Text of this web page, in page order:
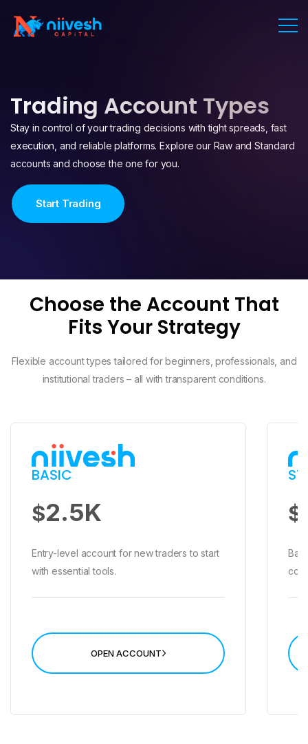
Trading Account Types
Stay in control of your trading decisions with tight spreads, fast
execution, and reliable platforms. Explore our Raw and Standard
accounts and choose the one for you.
Start Trading
Choose the Account That
Fits Your Strategy
Flexible account types tailored for beginners, professionals, and
institutional traders – all with transparent conditions.
BASIC
$2.5K
Entry-level account for new traders to start
with essential tools.
OPEN ACCOUNT
Stop Out 30%
Open Account
$